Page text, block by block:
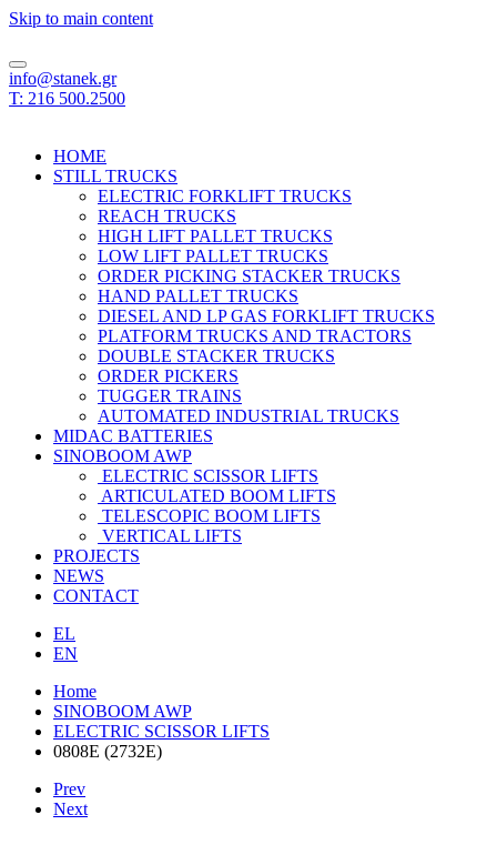
Skip to main content
info@stanek.gr
T: 216 500.2500
HOME
STILL TRUCKS
ELECTRIC FORKLIFT TRUCKS
REACH TRUCKS
HIGH LIFT PALLET TRUCKS
LOW LIFT PALLET TRUCKS
ORDER PICKING STACKER TRUCKS
HAND PALLET TRUCKS
DIESEL AND LP GAS FORKLIFT TRUCKS
PLATFORM TRUCKS AND TRACTORS
DOUBLE STACKER TRUCKS
ORDER PICKERS
TUGGER TRAINS
AUTOMATED INDUSTRIAL TRUCKS
MIDAC BATTERIES
SINOBOOM AWP
ELECTRIC SCISSOR LIFTS
ARTICULATED BOOM LIFTS
TELESCOPIC BOOM LIFTS
VERTICAL LIFTS
PROJECTS
NEWS
CONTACT
EL
EN
Home
SINOBOOM AWP
ELECTRIC SCISSOR LIFTS
0808E (2732E)
Prev
Next